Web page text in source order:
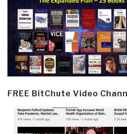
FREE BitChute Video